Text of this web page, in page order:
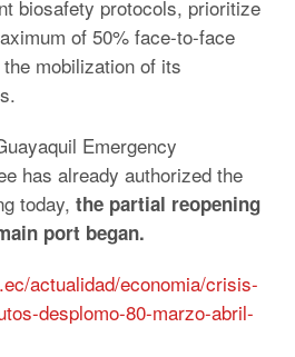
biosafety protocols, prioritize
of 50% face-to-face
mobilization of its
Emergency
has already authorized the
today, the partial reopening
port began.
actualidad/economia/crisis-
desplomo-80-marzo-abril-